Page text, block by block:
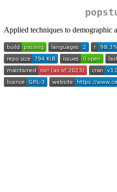
Applied techniques to demographic